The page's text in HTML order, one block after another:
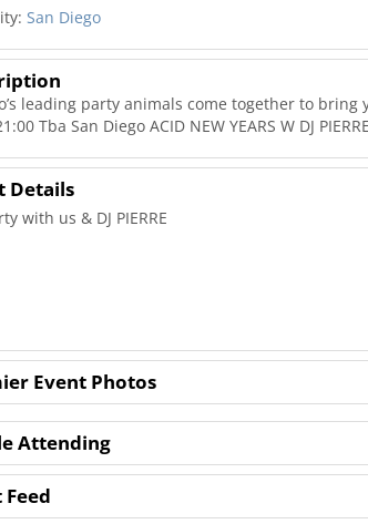
San Diego
leading party animals come together to bring
Tba San Diego ACID NEW YEARS W DJ
Details
with us & DJ PIERRE
(Late Night)
day when acid was just a tab, DJ Pierre was
Event Photos
Attending
Feed